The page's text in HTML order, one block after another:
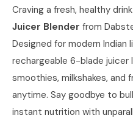
Craving a fresh, healthy
Juicer Blender from
Designed for modern Indian
rechargeable 6-blade juicer
smoothies, milkshakes, and
anytime. Say goodbye to
instant nutrition with